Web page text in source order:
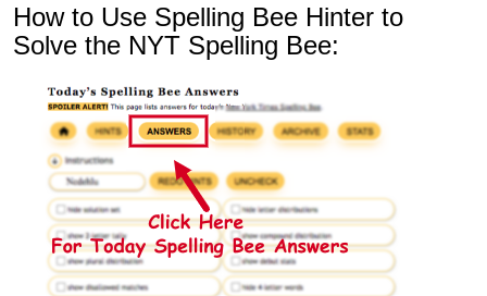
How to Use Spelling Bee Hinter to
Solve the NYT Spelling Bee: